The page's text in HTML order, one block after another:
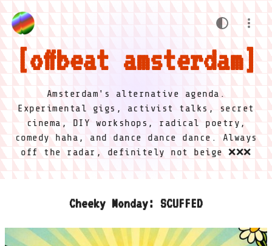
offbeat amsterdam
Amsterdam's alternative agenda.
Experimental gigs, activist talks, secret
cinema, DIY workshops, radical poetry,
comedy haha, and dance dance dance. Always
off the radar, definitely not beige ❌❌❌
Cheeky Monday: SCUFFED